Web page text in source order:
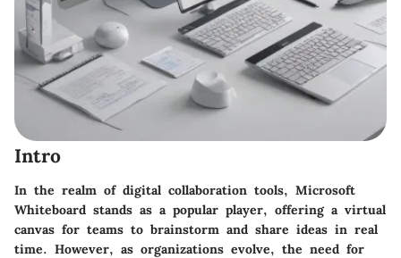
Intro
In the realm of digital collaboration tools, Microsoft
Whiteboard stands as a popular player, offering a virtual
canvas for teams to brainstorm and share ideas in real
time. However, as organizations evolve, the need for